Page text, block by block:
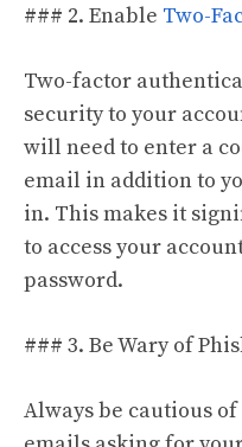
### 2. Enable Two-
Two-factor
security to your
will need to enter a
email in addition to
in. This makes it
to access your
password.
### 3. Be Wary of
Always be cautious